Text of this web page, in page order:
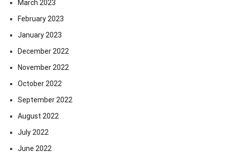
March 2023
February 2023
January 2023
December 2022
November 2022
October 2022
September 2022
August 2022
July 2022
June 2022